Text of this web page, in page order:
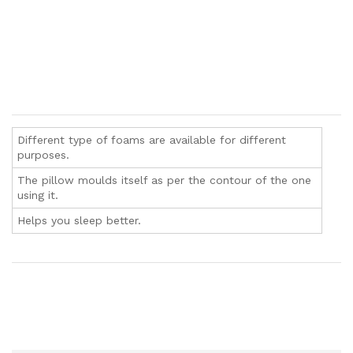
Different type of foams are available for different
purposes.
The pillow moulds itself as per the contour of the one
using it.
Helps you sleep better.